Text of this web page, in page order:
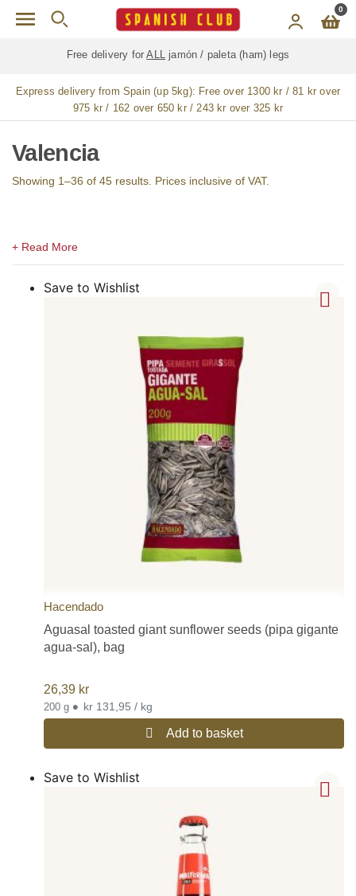
Skip to main content 0
Free delivery forALL jamón / paleta (ham) legs
Express delivery from Spain (up 5kg): Free over 1300 kr / 81 kr over
975 kr / 162 over 650 kr / 243 kr over 325 kr
Valencia
Showing 1–36 of 45 results. Prices inclusive of VAT.
Save to Wishlist
Hacendado
Aguasal toasted giant sunflower seeds (pipa gigante
agua-sal), bag
26,39 kr
200 g • kr 131,95 / kg
Add to basket
Save to Wishlist